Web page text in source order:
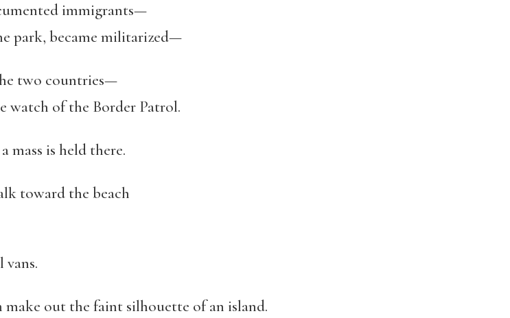
immigrants—
park, became militarized—
two countries—
of the Border Patrol.
mass is held there.
toward the beach
make out the faint silhouette of an island.